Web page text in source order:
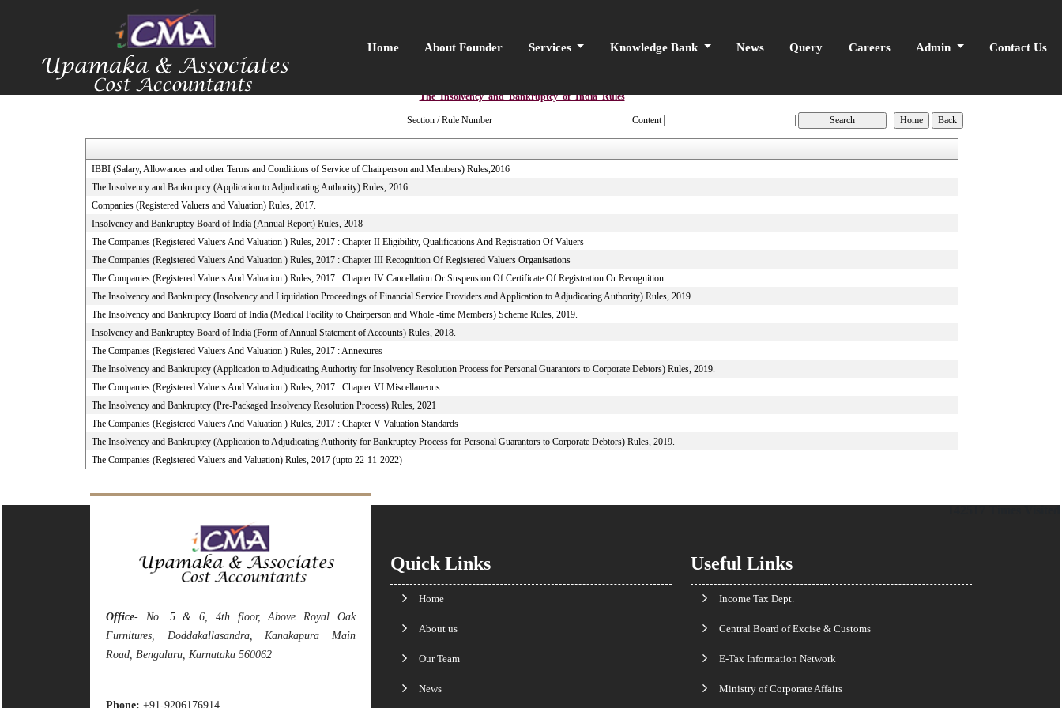
Home About Founder Services Knowledge Bank News Query Careers Admin Contact Us
The_Insolvency_and_Bankruptcy_of_India_Rules
Section / Rule Number Content
IBBI (Salary, Allowances and other Terms and Conditions of Service of Chairperson and Members) Rules,2016
The Insolvency and Bankruptcy (Application to Adjudicating Authority) Rules, 2016
Companies (Registered Valuers and Valuation) Rules, 2017.
Insolvency and Bankruptcy Board of India (Annual Report) Rules, 2018
The Companies (Registered Valuers And Valuation ) Rules, 2017 : Chapter II Eligibility, Qualifications And Registration Of Valuers
The Companies (Registered Valuers And Valuation ) Rules, 2017 : Chapter III Recognition Of Registered Valuers Organisations
The Companies (Registered Valuers And Valuation ) Rules, 2017 : Chapter IV Cancellation Or Suspension Of Certificate Of Registration Or Recognition
The Insolvency and Bankruptcy (Insolvency and Liquidation Proceedings of Financial Service Providers and Application to Adjudicating Authority) Rules, 2019.
The Insolvency and Bankruptcy Board of India (Medical Facility to Chairperson and Whole -time Members) Scheme Rules, 2019.
Insolvency and Bankruptcy Board of India (Form of Annual Statement of Accounts) Rules, 2018.
The Companies (Registered Valuers And Valuation ) Rules, 2017 : Annexures
The Insolvency and Bankruptcy (Application to Adjudicating Authority for Insolvency Resolution Process for Personal Guarantors to Corporate Debtors) Rules, 2019.
The Companies (Registered Valuers And Valuation ) Rules, 2017 : Chapter VI Miscellaneous
The Insolvency and Bankruptcy (Pre-Packaged Insolvency Resolution Process) Rules, 2021
The Companies (Registered Valuers And Valuation ) Rules, 2017 : Chapter V Valuation Standards
The Insolvency and Bankruptcy (Application to Adjudicating Authority for Bankruptcy Process for Personal Guarantors to Corporate Debtors) Rules, 2019.
The Companies (Registered Valuers and Valuation) Rules, 2017 (upto 22-11-2022)
Office- No. 5 & 6, 4th floor, Above Royal Oak
Furnitures, Doddakallasandra, Kanakapura Main
Road, Bengaluru, Karnataka 560062
Phone: +91-9206176914
Quick Links
Home
About us
Our Team
News
Useful Links
Income Tax Dept.
Central Board of Excise & Customs
E-Tax Information Network
Ministry of Corporate Affairs